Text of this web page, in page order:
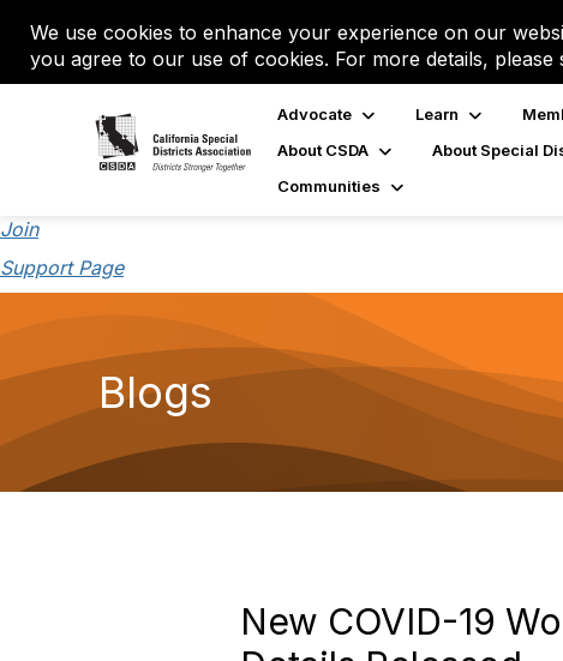
We use cookies to enhance your experience on our
you agree to our use of cookies. For more details, please
Advocate Learn
About CSDA
About Special
Communities
Join
Support Page
Blogs
New COVID-19